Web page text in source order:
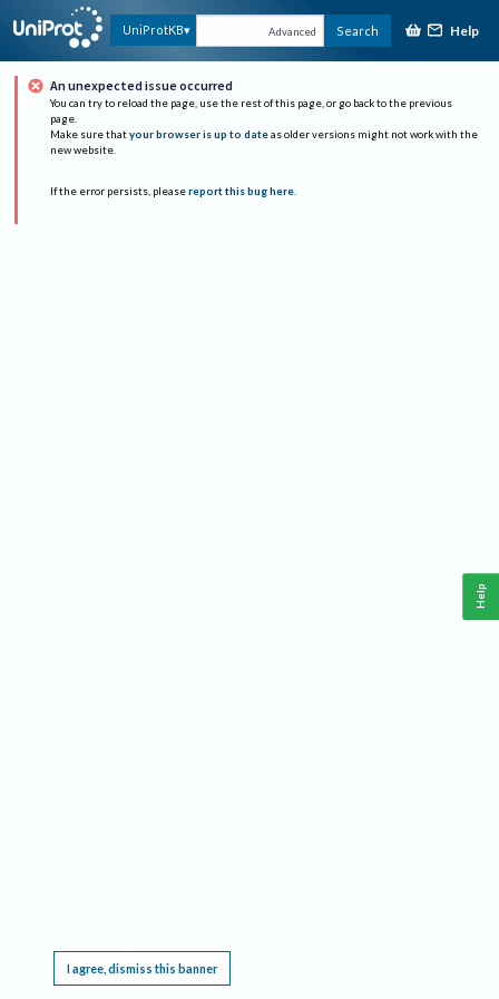
UniProtKB Advanced Search Help
An unexpected issue occurred
You can try to reload the page, use the rest of this page, or go back to the previous
page.
Make sure that your browser is up to date as older versions might not work with the
new website.
If the error persists, please report this bug here.
I agree, dismiss this banner
Help